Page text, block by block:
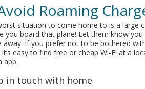
Roaming
situation to come home to is a large
you board that plane! Let them know
away. If you prefer not to be bothered
It’s easy to find free or cheap Wi-Fi at a
app.
in touch with home